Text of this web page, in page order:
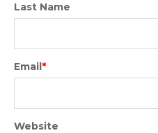
Last Name
Email*
Website